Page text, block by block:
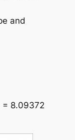
and
8.09372